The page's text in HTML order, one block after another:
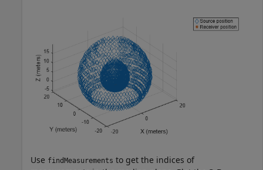
Use findMeasurements to get the indices of